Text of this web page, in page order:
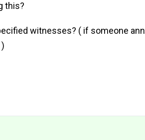
this?
witnesses? ( if someone